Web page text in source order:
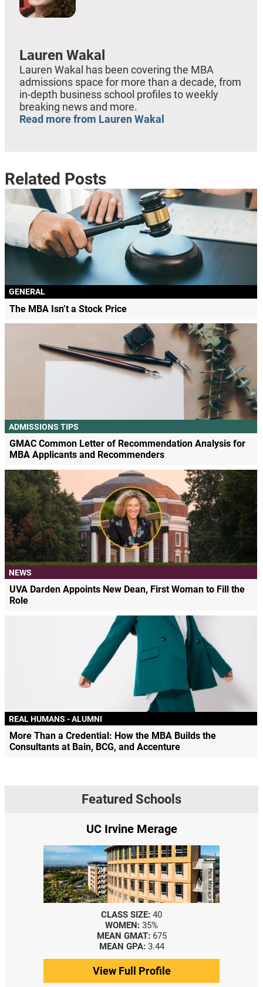
Lauren Wakal
Lauren Wakal has been covering the MBA
admissions space for more than a decade, from
in-depth business school profiles to weekly
breaking news and more.
Read more from Lauren Wakal
Related Posts
GENERAL
The MBA Isn’t a Stock Price
ADMISSIONS TIPS
GMAC Common Letter of Recommendation Analysis for
MBA Applicants and Recommenders
NEWS
UVA Darden Appoints New Dean, First Woman to Fill the
Role
REAL HUMANS - ALUMNI
More Than a Credential: How the MBA Builds the
Consultants at Bain, BCG, and Accenture
Featured Schools
UC Irvine Merage
CLASS SIZE: 40
WOMEN: 35%
MEAN GMAT: 675
MEAN GPA: 3.44
View Full Profile